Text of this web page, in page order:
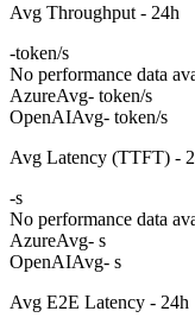
Avg Throughput - 24h
-token/s
No performance data
AzureAvg- token/s
OpenAIAvg- token/s
Avg Latency (TTFT) -
-s
No performance data
AzureAvg- s
OpenAIAvg- s
Avg E2E Latency - 24h